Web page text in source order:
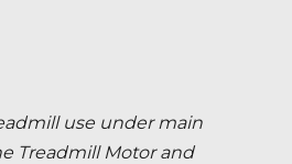
use under main
Treadmill Motor and